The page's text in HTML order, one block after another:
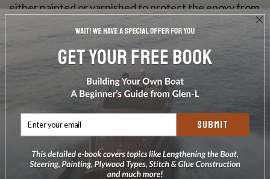
either painted or varnished to protect the epoxy from
UV rays. This resin can be used for a bright wood
finish.
DOES NOT INCLUDE PLANS & PATTERNS Order
your kit today!.
SUBMIT